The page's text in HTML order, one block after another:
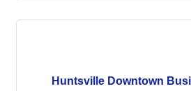
Huntsville Downtown